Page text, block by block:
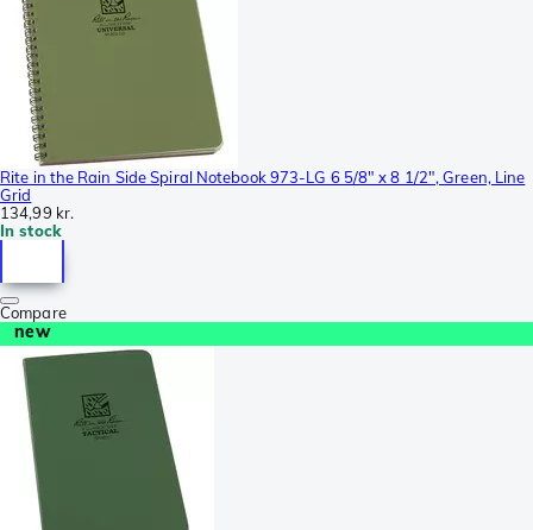
Rite in the Rain Side Spiral Notebook 973-LG 6 5/8" x 8 1/2", Green, Line
Grid
134,99 kr.
In stock
Compare
new